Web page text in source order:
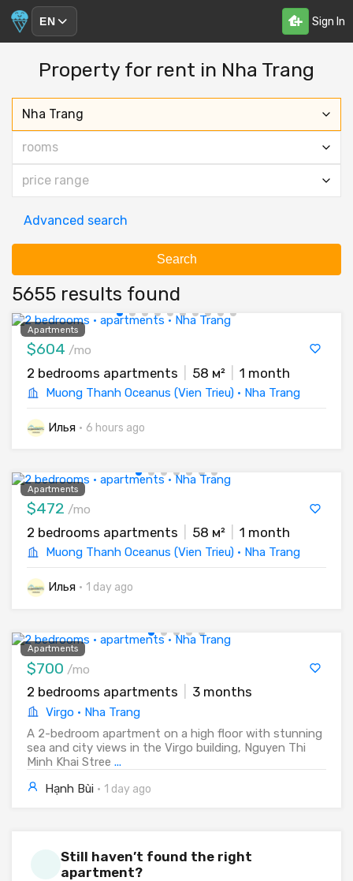
EN Sign In
Property for rent in Nha Trang
Nha Trang
rooms
price range
Advanced search
Search
5655 results found
Apartments
$604 /mo
2 bedrooms apartments 58 м² 1 month
Muong Thanh Oceanus (Vien Trieu) · Nha Trang
Илья · 6 hours ago
Apartments
$472 /mo
2 bedrooms apartments 58 м² 1 month
Muong Thanh Oceanus (Vien Trieu) · Nha Trang
Илья · 1 day ago
Apartments
$700 /mo
2 bedrooms apartments 3 months
Virgo · Nha Trang
A 2-bedroom apartment on a high floor with stunning
sea and city views in the Virgo building, Nguyen Thi
Minh Khai Stree ...
Hạnh Bùi · 1 day ago
Still haven’t found the right
apartment?